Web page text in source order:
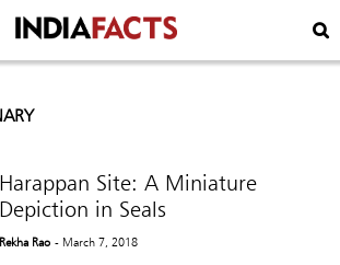
Harappan Site: A Miniature
Depiction in Seals
Rekha Rao - March 7, 2018